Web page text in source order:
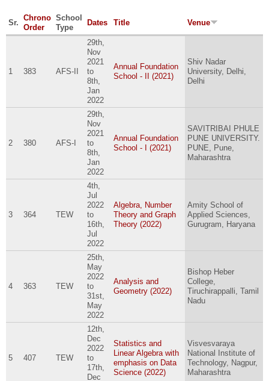
Sr.
Chrono
Order
School
Type
Dates Title Venue
1 383 AFS-II
29th,
Nov
2021
to
8th,
Jan
2022
Annual Foundation
School - II (2021)
Shiv Nadar
University, Delhi,
Delhi
2 380 AFS-I
29th,
Nov
2021
to
8th,
Jan
2022
Annual Foundation
School - I (2021)
SAVITRIBAI PHULE
PUNE UNIVERSITY.
PUNE, Pune,
Maharashtra
3 364 TEW
4th,
Jul
2022
to
16th,
Jul
2022
Algebra, Number
Theory and Graph
Theory (2022)
Amity School of
Applied Sciences,
Gurugram, Haryana
4 363 TEW
25th,
May
2022
to
31st,
May
2022
Analysis and
Geometry (2022)
Bishop Heber
College,
Tiruchirappalli, Tamil
Nadu
5 407 TEW
12th,
Dec
2022
to
17th,
Dec
Statistics and
Linear Algebra with
emphasis on Data
Science (2022)
Visvesvaraya
National Institute of
Technology, Nagpur,
Maharashtra